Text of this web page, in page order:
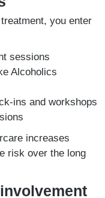
you enter
sessions
Alcoholics
ins and workshops
increases
risk over the long